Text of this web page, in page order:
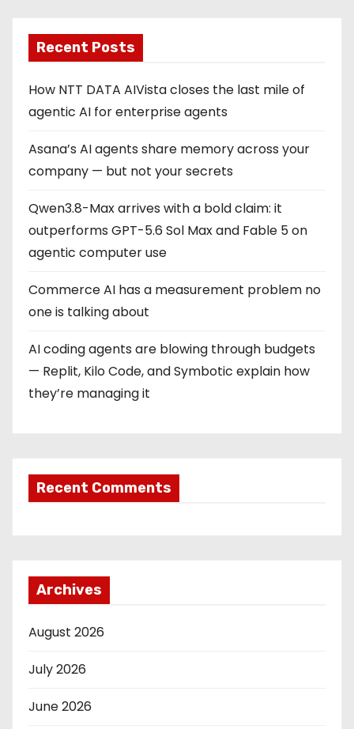
Recent Posts
How NTT DATA AIVista closes the last mile of
agentic AI for enterprise agents
Asana’s AI agents share memory across your
company — but not your secrets
Qwen3.8-Max arrives with a bold claim: it
outperforms GPT-5.6 Sol Max and Fable 5 on
agentic computer use
Commerce AI has a measurement problem no
one is talking about
AI coding agents are blowing through budgets
— Replit, Kilo Code, and Symbotic explain how
they’re managing it
Recent Comments
Archives
August 2026
July 2026
June 2026